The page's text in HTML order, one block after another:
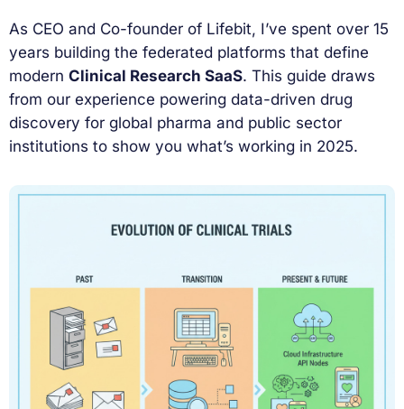
As CEO and Co-founder of Lifebit, I’ve spent over 15
years building the federated platforms that define
modern Clinical Research SaaS. This guide draws
from our experience powering data-driven drug
discovery for global pharma and public sector
institutions to show you what’s working in 2025.